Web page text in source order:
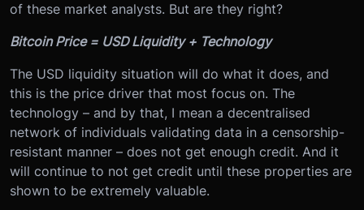
of these market analysts. But are they right?
Bitcoin Price = USD Liquidity + Technology
The USD liquidity situation will do what it does, and
this is the price driver that most focus on. The
technology – and by that, I mean a decentralised
network of individuals validating data in a censorship-
resistant manner – does not get enough credit. And it
will continue to not get credit until these properties are
shown to be extremely valuable.